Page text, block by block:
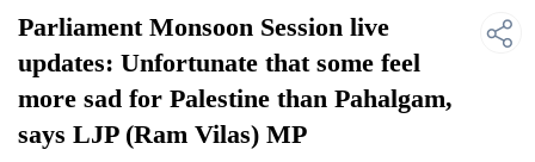
Parliament Monsoon Session live
updates: Unfortunate that some feel
more sad for Palestine than Pahalgam,
says LJP (Ram Vilas) MP